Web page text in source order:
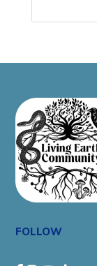
FOLLOW